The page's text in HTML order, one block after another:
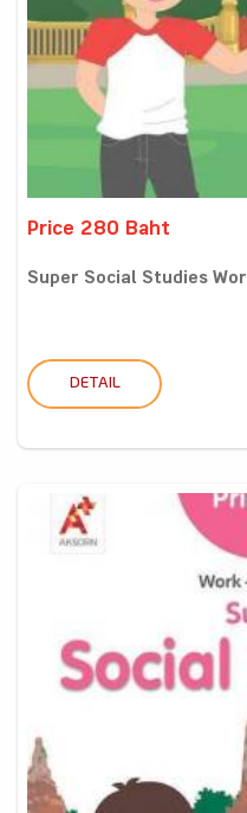
Price 280 Baht
Super Social Studies
DETAIL